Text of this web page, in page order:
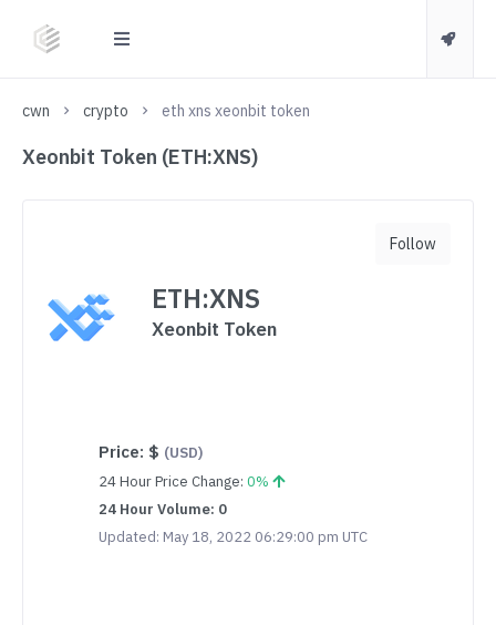
cwn crypto eth xns xeonbit token
Xeonbit Token (ETH:XNS)
ETH:XNS
Xeonbit Token
Price: $ (USD)
24 Hour Price Change: 0%
24 Hour Volume: 0
Updated: May 18, 2022 06:29:00 pm UTC
Follow